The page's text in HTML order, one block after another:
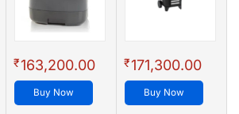
₹163,200.00
Buy Now
₹171,300.00
Buy Now